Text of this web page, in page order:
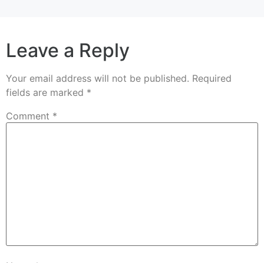
Leave a Reply
Your email address will not be published. Required
fields are marked *
Comment *